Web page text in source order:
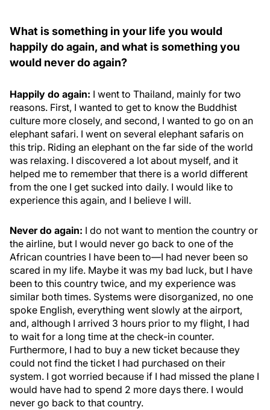
What is something in your life you would
happily do again, and what is something you
would never do again?
Happily do again: I went to Thailand, mainly for two
reasons. First, I wanted to get to know the Buddhist
culture more closely, and second, I wanted to go on an
elephant safari. I went on several elephant safaris on
this trip. Riding an elephant on the far side of the world
was relaxing. I discovered a lot about myself, and it
helped me to remember that there is a world different
from the one I get sucked into daily. I would like to
experience this again, and I believe I will.
Never do again: I do not want to mention the country or
the airline, but I would never go back to one of the
African countries I have been to—I had never been so
scared in my life. Maybe it was my bad luck, but I have
been to this country twice, and my experience was
similar both times. Systems were disorganized, no one
spoke English, everything went slowly at the airport,
and, although I arrived 3 hours prior to my flight, I had
to wait for a long time at the check-in counter.
Furthermore, I had to buy a new ticket because they
could not find the ticket I had purchased on their
system. I got worried because if I had missed the plane I
would have had to spend 2 more days there. I would
never go back to that country.